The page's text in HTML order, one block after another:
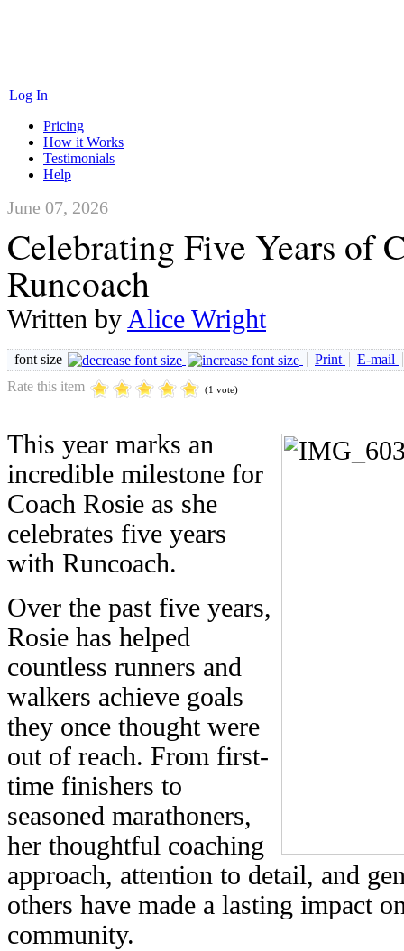
Log In
Pricing
How it Works
Testimonials
Help
June 07, 2026
Celebrating Five Years of
Runcoach
Written by Alice Wright
font size Print
E-mail
Rate this item
(1 vote)
This year marks an
incredible milestone for
Coach Rosie as she
celebrates five years
with Runcoach.
Over the past five years,
Rosie has helped
countless runners and
walkers achieve goals
they once thought were
out of reach. From first-
time finishers to
seasoned marathoners,
her thoughtful coaching
approach, attention to detail, and
others have made a lasting impact
community.